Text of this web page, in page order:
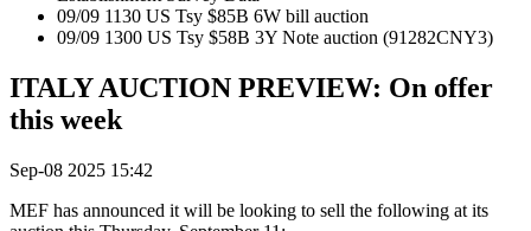
09/09 1130 US Tsy $85B 6W bill auction
09/09 1300 US Tsy $58B 3Y Note auction (91282CNY3)
ITALY AUCTION PREVIEW: On offer
this week
Sep-08 2025 15:42
MEF has announced it will be looking to sell the following at its